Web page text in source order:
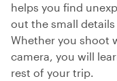
helps you find
out the small
Whether you shoot
camera, you will
rest of your trip.